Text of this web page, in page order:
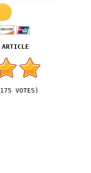
175 VOTES)